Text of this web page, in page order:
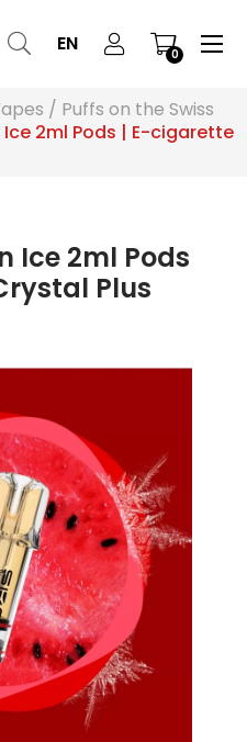
EN 0 ☰
/ Puffs on the Swiss
2ml Pods | E-cigarette
Ice 2ml Pods
Plus